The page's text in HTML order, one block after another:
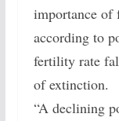
importance of
according to
fertility rate
of extinction.
“A declining